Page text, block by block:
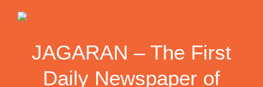
JAGARAN – The First
Daily Newspaper of